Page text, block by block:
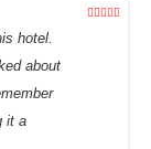
hotel.
about
it a